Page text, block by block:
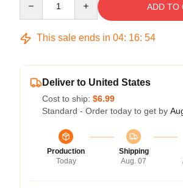
ADD TO
This sale ends in 04: 16: 54
Deliver to United States
Cost to ship: $6.99
Standard - Order today to get by
Production
Today
Shipping
Aug. 07